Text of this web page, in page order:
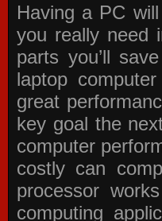
Having a PC
you really need
parts you’ll
laptop
great
key goal the
computer
costly can
processor
computing